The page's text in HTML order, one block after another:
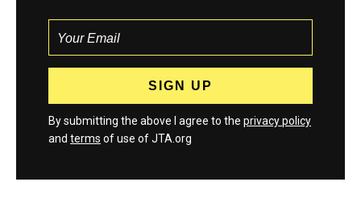
By submitting the above I agree to the privacy policy
and terms of use of JTA.org